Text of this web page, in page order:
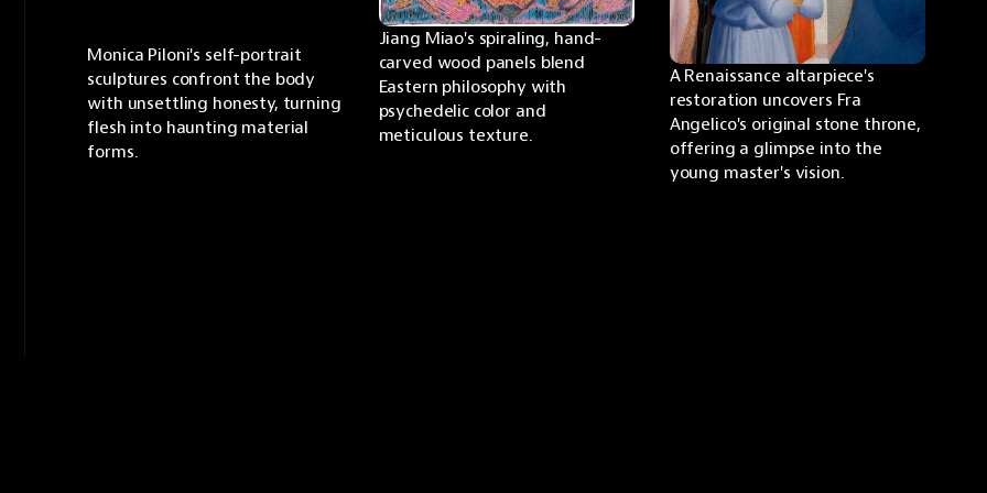
Monica Piloni's self-portrait
sculptures confront the body
with unsettling honesty, turning
flesh into haunting material
forms.
Jiang Miao's spiraling, hand-
carved wood panels blend
Eastern philosophy with
psychedelic color and
meticulous texture.
A Renaissance altarpiece's
restoration uncovers Fra
Angelico's original stone throne,
offering a glimpse into the
young master's vision.